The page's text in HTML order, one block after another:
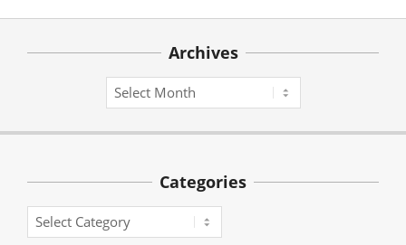
Archives
Archives
Categories
Categories